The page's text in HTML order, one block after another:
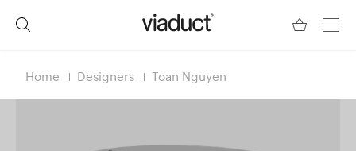
Home Designers Toan Nguyen